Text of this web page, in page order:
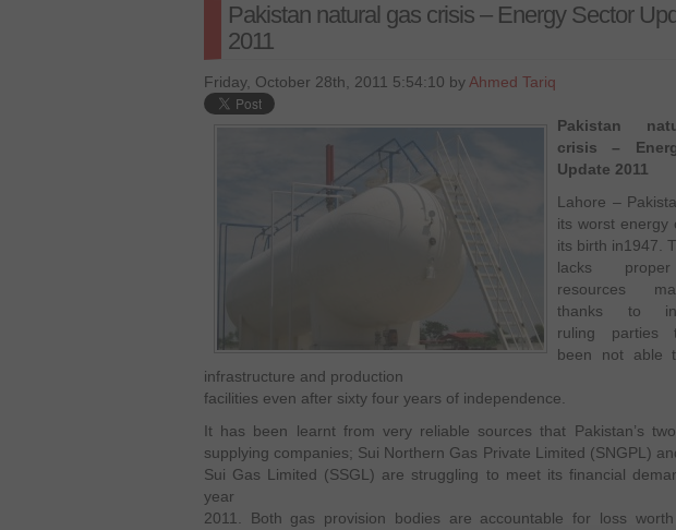
Pakistan natural gas crisis – Energy Sector
2011
Friday, October 28th, 2011 5:54:10 by Ahmed Tariq
Pakistan
crisis –
Update 2011
Lahore –
its worst energy
its birth in1947.
lacks
resources
thanks to
ruling parties
been not able
infrastructure and production
facilities even after sixty four years of independence.
It has been learnt from very reliable sources that Pakistan’s
supplying companies; Sui Northern Gas Private Limited (SNGPL)
Sui Gas Limited (SSGL) are struggling to meet its financial
year
2011. Both gas provision bodies are accountable for loss